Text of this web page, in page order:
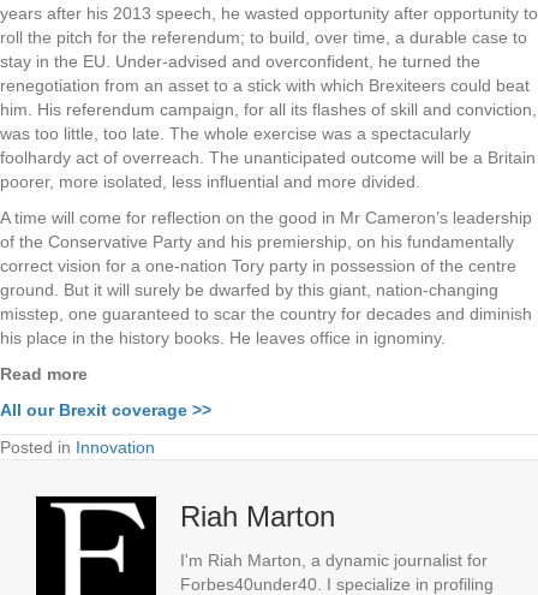
years after his 2013 speech, he wasted opportunity after opportunity to
roll the pitch for the referendum; to build, over time, a durable case to
stay in the EU. Under-advised and overconfident, he turned the
renegotiation from an asset to a stick with which Brexiteers could beat
him. His referendum campaign, for all its flashes of skill and conviction,
was too little, too late. The whole exercise was a spectacularly
foolhardy act of overreach. The unanticipated outcome will be a Britain
poorer, more isolated, less influential and more divided.
A time will come for reflection on the good in Mr Cameron’s leadership
of the Conservative Party and his premiership, on his fundamentally
correct vision for a one-nation Tory party in possession of the centre
ground. But it will surely be dwarfed by this giant, nation-changing
misstep, one guaranteed to scar the country for decades and diminish
his place in the history books. He leaves office in ignominy.
Read more
All our Brexit coverage >>
Posted in Innovation
Riah Marton
I'm Riah Marton, a dynamic journalist for
Forbes40under40. I specialize in profiling